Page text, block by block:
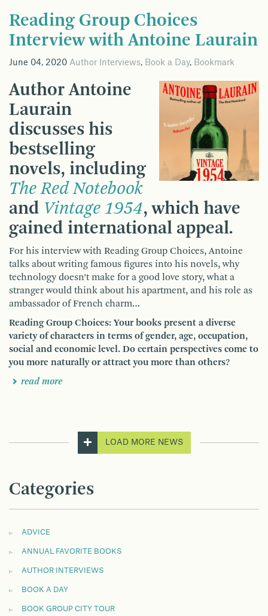
Reading Group Choices
Interview with Antoine Laurain
June 04, 2020 Author Interviews, Book a Day, Bookmark
Author Antoine
Laurain
discusses his
bestselling
novels, including
The Red Notebook
and Vintage 1954, which have
gained international appeal.
For his interview with Reading Group Choices, Antoine
talks about writing famous figures into his novels, why
technology doesn’t make for a good love story, what a
stranger would think about his apartment, and his role as
ambassador of French charm…
Reading Group Choices: Your books present a diverse
variety of characters in terms of gender, age, occupation,
social and economic level. Do certain perspectives come to
you more naturally or attract you more than others?
read more
LOAD MORE NEWS
Categories
ADVICE
ANNUAL FAVORITE BOOKS
AUTHOR INTERVIEWS
BOOK A DAY
BOOK GROUP CITY TOUR